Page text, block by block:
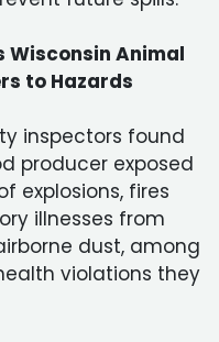
Wisconsin Animal
to Hazards
inspectors found
producer exposed
explosions, fires
illnesses from
dust, among
violations they